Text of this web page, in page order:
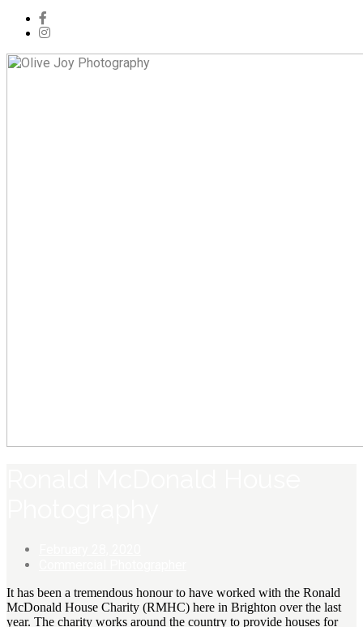
It has been a tremendous honour to have worked with the Ronald
McDonald House Charity (RMHC) here in Brighton over the last
year. The charity works around the country to provide houses for